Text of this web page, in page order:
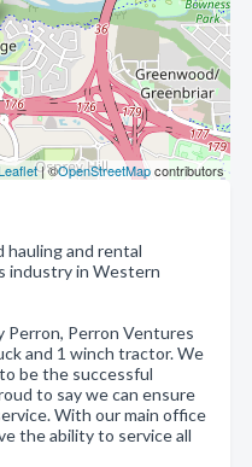
| ©OpenStreetMapcontributors
hauling and rental
industry in Western
Perron, Perron Ventures
and 1 winch tractor. We
be the successful
to say we can ensure
With our main office
the ability to service all